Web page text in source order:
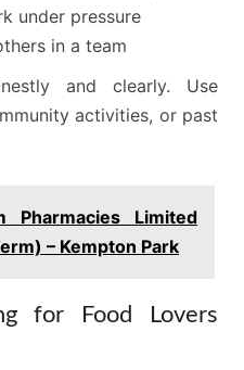
under pressure
in a team
and clearly. Use
activities, or past
Pharmacies Limited
– Kempton Park
for Food Lovers